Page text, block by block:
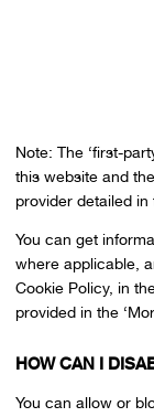
Note: The ‘first-
this website and
provider detailed in
You can get
where applicable,
Cookie Policy, in
provided in the
HOW CAN I
You can allow or